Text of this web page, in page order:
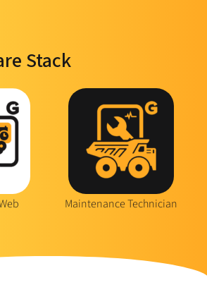
Stack
Maintenance Technician